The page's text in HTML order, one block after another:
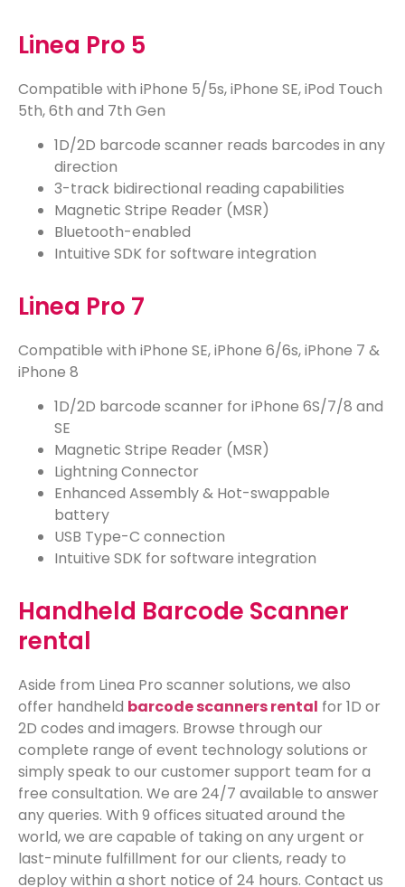
Linea Pro 5
Compatible with iPhone 5/5s, iPhone SE, iPod Touch
5th, 6th and 7th Gen
1D/2D barcode scanner reads barcodes in any
direction
3-track bidirectional reading capabilities
Magnetic Stripe Reader (MSR)
Bluetooth-enabled
Intuitive SDK for software integration
Linea Pro 7
Compatible with iPhone SE, iPhone 6/6s,iPhone 7 &
iPhone 8
1D/2D barcode scanner for iPhone 6S/7/8 and
SE
Magnetic Stripe Reader (MSR)
Lightning Connector
Enhanced Assembly & Hot-swappable
battery
USB Type-C connection
Intuitive SDK for software integration
Handheld Barcode Scanner
rental
Aside from Linea Pro scanner solutions, we also
offer handheld barcode scanners rental for 1D or
2D codes and imagers. Browse through our
complete range of event technology solutions or
simply speak to our customer support team for a
free consultation. We are 24/7 available to answer
any queries. With 9 offices situated around the
world, we are capable of taking on any urgent or
last-minute fulfillment for our clients, ready to
deploy within a short notice of 24 hours. Contact us